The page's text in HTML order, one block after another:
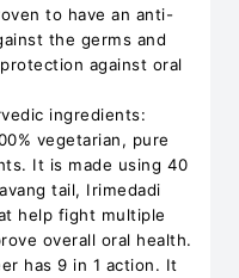
to have an anti-
the germs and
against oral
ingredients:
vegetarian, pure
It is made using 40
tail, Irimedadi
help fight multiple
overall oral health.
has 9 in 1 action. It